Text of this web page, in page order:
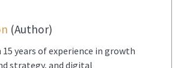
(Author)
years of experience in growth
strategy, and digital